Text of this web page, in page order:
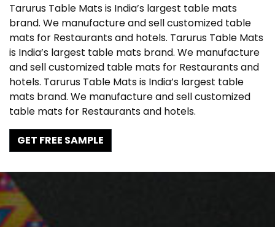
Tarurus Table Mats is India’s largest table mats
brand. We manufacture and sell customized table
mats for Restaurants and hotels. Tarurus Table Mats
is India’s largest table mats brand. We manufacture
and sell customized table mats for Restaurants and
hotels. Tarurus Table Mats is India’s largest table
mats brand. We manufacture and sell customized
table mats for Restaurants and hotels.
GET FREE SAMPLE